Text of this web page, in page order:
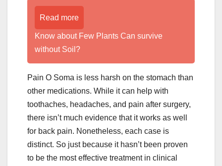
Read more
Know about Few Plants Can survive
without Soil?
Pain O Soma is less harsh on the stomach than
other medications. While it can help with
toothaches, headaches, and pain after surgery,
there isn’t much evidence that it works as well
for back pain. Nonetheless, each case is
distinct. So just because it hasn’t been proven
to be the most effective treatment in clinical